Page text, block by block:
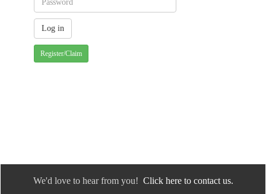
Register/Claim
We'd love to hear from you! Click here to contact us.